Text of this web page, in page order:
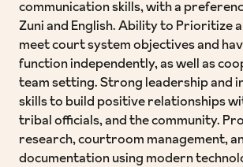
communication skills, with a
Zuni and English. Ability to Prioritize
meet court system objectives and
function independently, as well as
team setting. Strong leadership and
skills to build positive relationships
tribal officials, and the community.
research, courtroom management,
documentation using modern